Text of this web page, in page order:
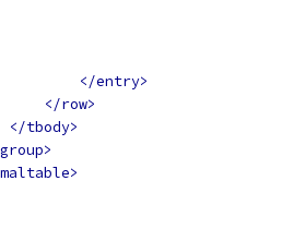
</entry>
</row>
</tbody>